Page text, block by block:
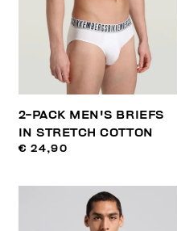
2-PACK MEN'S BRIEFS
IN STRETCH COTTON
€ 24,90